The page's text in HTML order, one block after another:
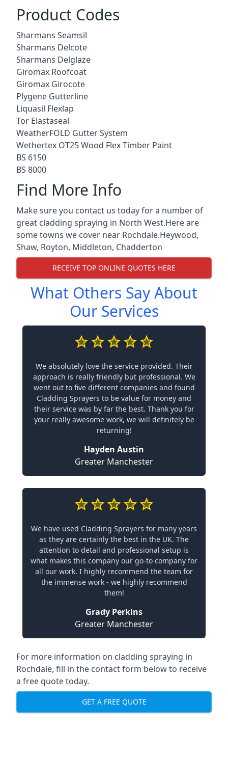
Product Codes
Sharmans Seamsil
Sharmans Delcote
Sharmans Delglaze
Giromax Roofcoat
Giromax Girocote
Plygene Gutterline
Liquasil Flexlap
Tor Elastaseal
WeatherFOLD Gutter System
Wethertex OT25 Wood Flex Timber Paint
BS 6150
BS 8000
Find More Info
Make sure you contact us today for a number of
great cladding spraying in North West.Here are
some towns we cover near Rochdale.Heywood,
Shaw, Royton, Middleton, Chadderton
RECEIVE TOP ONLINE QUOTES HERE
What Others Say About
Our Services
We absolutely love the service provided. Their
approach is really friendly but professional. We
went out to five different companies and found
Cladding Sprayers to be value for money and
their service was by far the best. Thank you for
your really awesome work, we will definitely be
returning!
Hayden Austin
Greater Manchester
We have used Cladding Sprayers for many years
as they are certainly the best in the UK. The
attention to detail and professional setup is
what makes this company our go-to company for
all our work. I highly recommend the team for
the immense work - we highly recommend
them!
Grady Perkins
Greater Manchester
For more information on cladding spraying in
Rochdale, fill in the contact form below to receive
a free quote today.
GET A FREE QUOTE